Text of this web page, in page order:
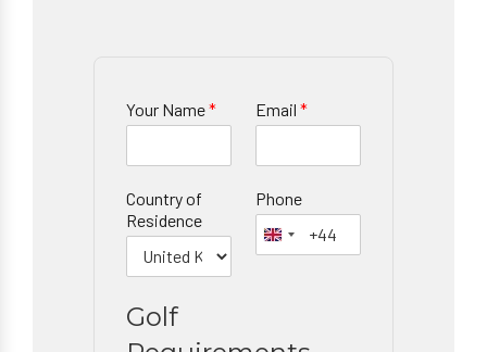
Your Name* Email *
Country of
Residence
Phone
Golf